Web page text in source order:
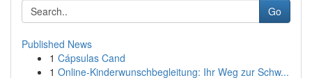
Go
Published News
1 Cápsulas Cand
1 Online-Kinderwunschbegleitung: Ihr Weg zur Schw...